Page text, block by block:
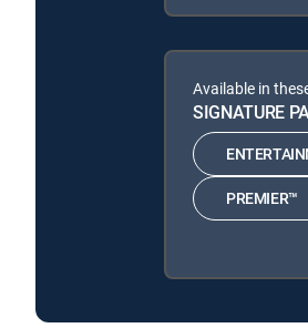
Available in
SIGNATURE
PREMIER™